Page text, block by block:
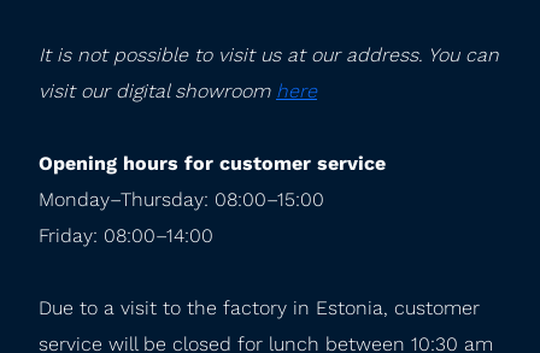
It is not possible to visit us at our address. You can
visit our digital showroom here
Opening hours for customer service
Monday–Thursday: 08:00–15:00
Friday: 08:00–14:00
Due to a visit to the factory in Estonia, customer
service will be closed for lunch between 10:30 am